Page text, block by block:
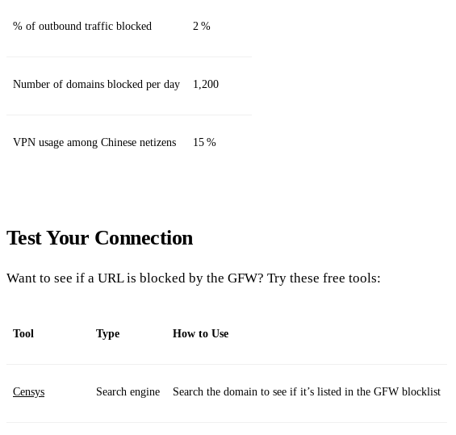
% of outbound traffic blocked 2 %
Number of domains blocked per day 1,200
VPN usage among Chinese netizens 15 %
Test Your Connection
Want to see if a URL is blocked by the GFW? Try these free tools:
Tool Type How to Use
Censys Search engine Search the domain to see if it’s listed in the GFW blocklist